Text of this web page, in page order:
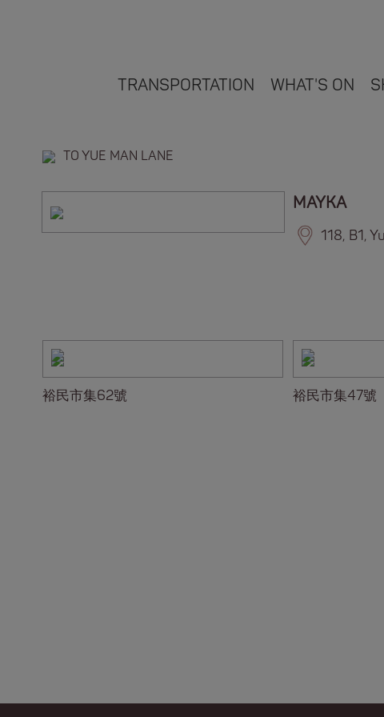
TRANSPORTATION WHAT'S ON
TO YUE MAN LANE
MAYKA
118, B1,
裕民市集62號 裕民市集47號